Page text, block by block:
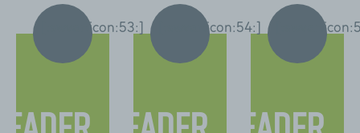
[:swvar:icon:53:] [:swvar:icon:54:]